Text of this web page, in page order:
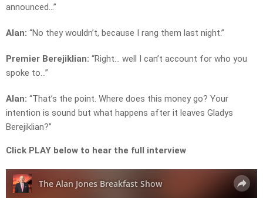
announced…”
Alan: “No they wouldn’t, because I rang them last night.”
Premier Berejiklian: “Right… well I can’t account for who you
spoke to…”
Alan: “That’s the point. Where does this money go? Your
intention is sound but what happens after it leaves Gladys
Berejiklian?”
Click PLAY below to hear the full interview